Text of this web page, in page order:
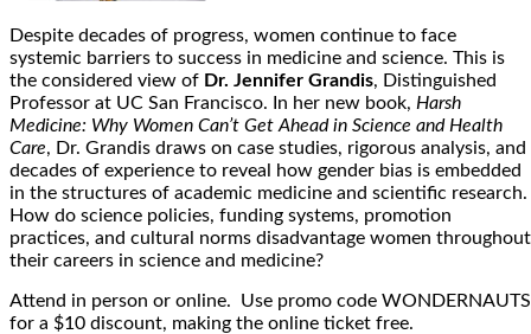
Despite decades of progress, women continue to face
systemic barriers to success in medicine and science. This is
the considered view of Dr. Jennifer Grandis, Distinguished
Professor at UC San Francisco. In her new book, Harsh
Medicine: Why Women Can’t Get Ahead in Science and Health
Care, Dr. Grandis draws on case studies, rigorous analysis, and
decades of experience to reveal how gender bias is embedded
in the structures of academic medicine and scientific research.
How do science policies, funding systems, promotion
practices, and cultural norms disadvantage women throughout
their careers in science and medicine?
Attend in person or online. Use promo code WONDERNAUTS
for a $10 discount, making the online ticket free.